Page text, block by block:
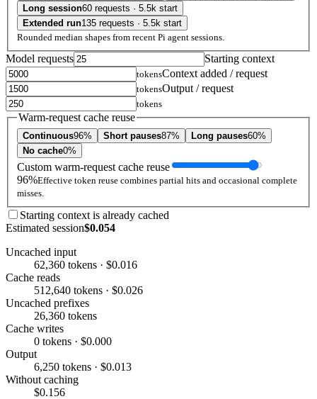
Long session60 requests · 5.5k start
Extended run135 requests · 5.5k start
Rounded median shapes from recent Pi agent sessions.
Model requests Starting context
tokensContext added / request
tokensOutput / request
tokens
Warm-request cache reuse
Continuous96% Short pauses87% Long pauses60%
No cache0%
Custom warm-request cache reuse
96%Effective token reuse combines partial hits and occasional complete
misses.
Starting context is already cached
Estimated session$0.054
Uncached input
62,360 tokens · $0.016
Cache reads
512,640 tokens · $0.026
Uncached prefixes
26,360 tokens
Cache writes
0 tokens · $0.000
Output
6,250 tokens · $0.013
Without caching
$0.156